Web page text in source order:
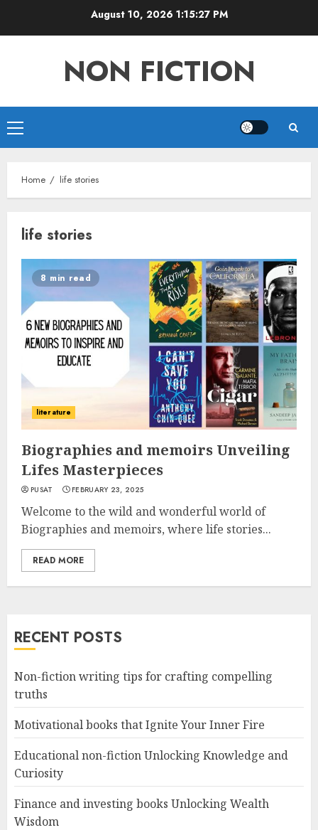
August 10, 2026 1:15:28 PM
NON FICTION
Primary
Menu
Home life stories
life stories
8 min read
literature
Biographies and memoirs Unveiling
Lifes Masterpieces
PUSAT FEBRUARY 23, 2025
Welcome to the wild and wonderful world of
Biographies and memoirs, where life stories...
READ MORE
RECENT POSTS
Non-fiction writing tips for crafting compelling
truths
Motivational books that Ignite Your Inner Fire
Educational non-fiction Unlocking Knowledge and
Curiosity
Finance and investing books Unlocking Wealth
Wisdom